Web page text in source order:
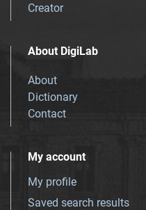
Creator
About DigiLab
About
Dictionary
Contact
My account
My profile
Saved search results